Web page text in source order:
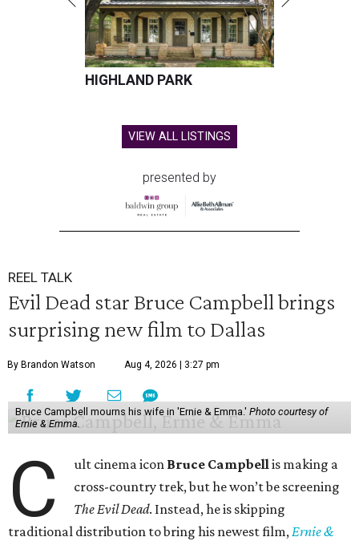
HIGHLAND PARK
VIEW ALL LISTINGS
presented by
REEL TALK
Evil Dead star Bruce Campbell brings
surprising new film to Dallas
By Brandon Watson Aug 4, 2026 | 3:27 pm
Bruce Campbell mourns his wife in 'Ernie & Emma.' Photo courtesy of
Ernie & Emma.
C ult cinema icon Bruce Campbellis making a
cross-country trek, but he won’t be screening
The Evil Dead. Instead, he is skipping
traditional distribution to bring his newest film,Ernie &